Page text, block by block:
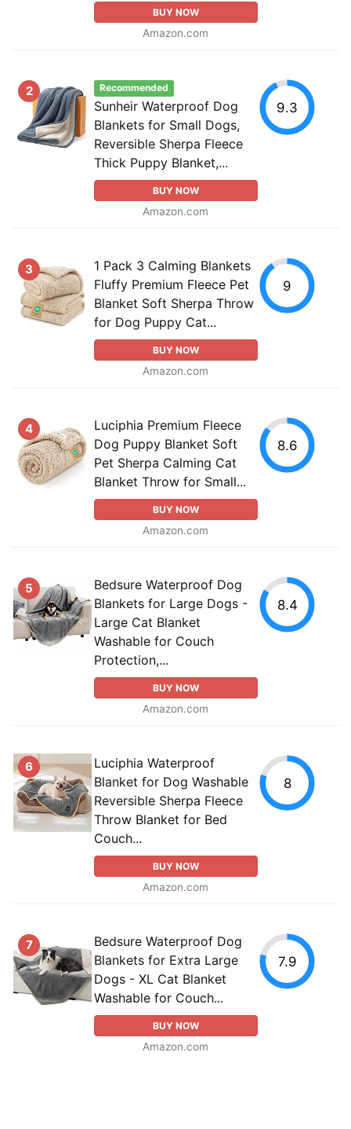
BUY NOW
Amazon.com
2 Recommended
Sunheir Waterproof Dog
Blankets for Small Dogs,
Reversible Sherpa Fleece
Thick Puppy Blanket,...
BUY NOW
Amazon.com
9.3
3
1 Pack 3 Calming Blankets
Fluffy Premium Fleece Pet
Blanket Soft Sherpa Throw
for Dog Puppy Cat...
BUY NOW
Amazon.com
9
4
Luciphia Premium Fleece
Dog Puppy Blanket Soft
Pet Sherpa Calming Cat
Blanket Throw for Small...
BUY NOW
Amazon.com
8.6
5
Bedsure Waterproof Dog
Blankets for Large Dogs -
Large Cat Blanket
Washable for Couch
Protection,...
BUY NOW
Amazon.com
8.4
6
Luciphia Waterproof
Blanket for Dog Washable
Reversible Sherpa Fleece
Throw Blanket for Bed
Couch...
BUY NOW
Amazon.com
8
7
Bedsure Waterproof Dog
Blankets for Extra Large
Dogs - XL Cat Blanket
Washable for Couch...
BUY NOW
Amazon.com
7.9